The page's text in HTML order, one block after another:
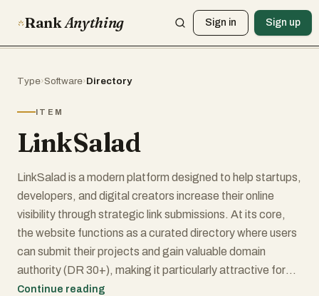
RankAnything Sign in Sign up
Type›Software›Directory
ITEM
LinkSalad
LinkSalad is a modern platform designed to help startups,
developers, and digital creators increase their online
visibility through strategic link submissions. At its core,
the website functions as a curated directory where users
can submit their projects and gain valuable domain
authority (DR 30+), making it particularly attractive for
those focused on SEO growth and online presence. The
Continue reading